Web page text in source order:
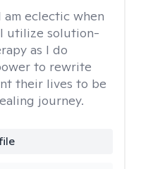
am eclectic when
utilize solution-
as I do
to rewrite
their lives to be
journey.